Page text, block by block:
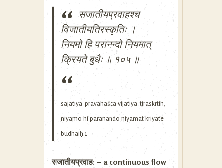
सजातीयप्रवाहश्च
विजातीयतिरस्कृतिः ।
नियमो हि परानन्दो नियमात्
क्रियते बुधैः ॥ १०५ ॥
sajātīya-pravähaśca vijatiya-tiraskrtih,
niyamo hi paranando niyamat kriyate
budhaiḥ.1
सजातीयप्रवाह: – a continuous flow